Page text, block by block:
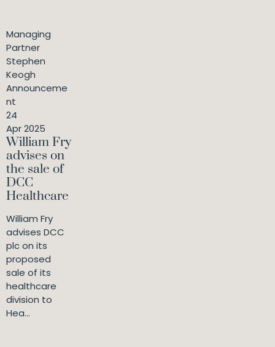
Managing
Partner
Stephen
Keogh
Announceme
nt
24
Apr 2025
William Fry
advises on
the sale of
DCC
Healthcare
William Fry
advises DCC
plc on its
proposed
sale of its
healthcare
division to
Hea...